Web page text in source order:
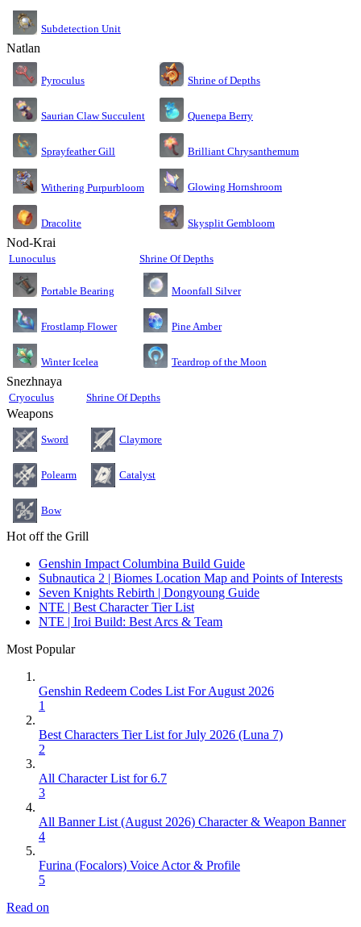
Subdetection Unit
Natlan
Pyroculus Shrine of Depths
Saurian Claw Succulent Quenepa Berry
Sprayfeather Gill Brilliant Chrysanthemum
Withering Purpurbloom Glowing Hornshroom
Dracolite Skysplit Gembloom
Nod-Krai
Lunoculus Shrine Of Depths
Portable Bearing Moonfall Silver
Frostlamp Flower Pine Amber
Winter Icelea Teardrop of the Moon
Snezhnaya
Cryoculus Shrine Of Depths
Weapons
Sword Claymore
Polearm Catalyst
Bow
Hot off the Grill
Genshin Impact Columbina Build Guide
Subnautica 2 | Biomes Location Map and Points of Interests
Seven Knights Rebirth | Dongyoung Guide
NTE | Best Character Tier List
NTE | Iroi Build: Best Arcs & Team
Most Popular
Genshin Redeem Codes List For August 2026
1
Best Characters Tier List for July 2026 (Luna 7)
2
All Character List for 6.7
3
All Banner List (August 2026) Character & Weapon Banner
4
Furina (Focalors) Voice Actor & Profile
5
Read on